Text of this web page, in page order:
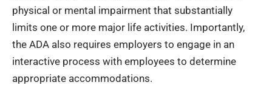
physical or mental impairment that substantially
limits one or more major life activities. Importantly,
the ADA also requires employers to engage in an
interactive process with employees to determine
appropriate accommodations.